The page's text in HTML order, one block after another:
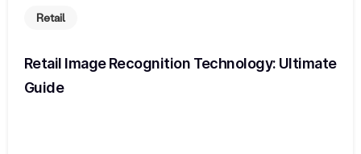
Retail
Retail Image Recognition Technology: Ultimate
Guide